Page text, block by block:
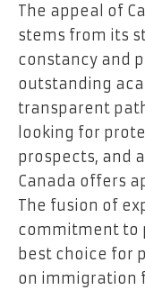
The appeal of
stems from its
constancy and
outstanding
transparent
looking for
prospects, and
Canada offers
The fusion of
commitment to
best choice for
on immigration